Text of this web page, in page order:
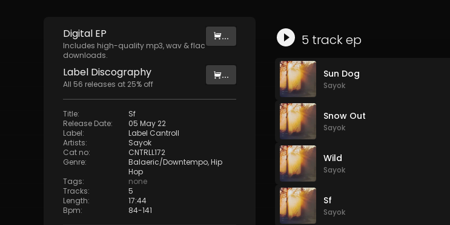
Digital EP
Includes high-quality mp3, wav & flac
downloads.
...
Label Discography
All 56 releases at 25% off
...
Title:
Sf
Release Date:
05 May 22
Label:
Label Cantroll
Artists:
Sayok
Cat no:
CNTRLL172
Genre: Balaeric/Downtempo,Hip
Hop
Tags:
none
Tracks:
5
Length:
17:44
Bpm: 84-141
5 trackep
Sun Dog
Sayok
Snow Out
Sayok
Wild
Sayok
Sf
Sayok